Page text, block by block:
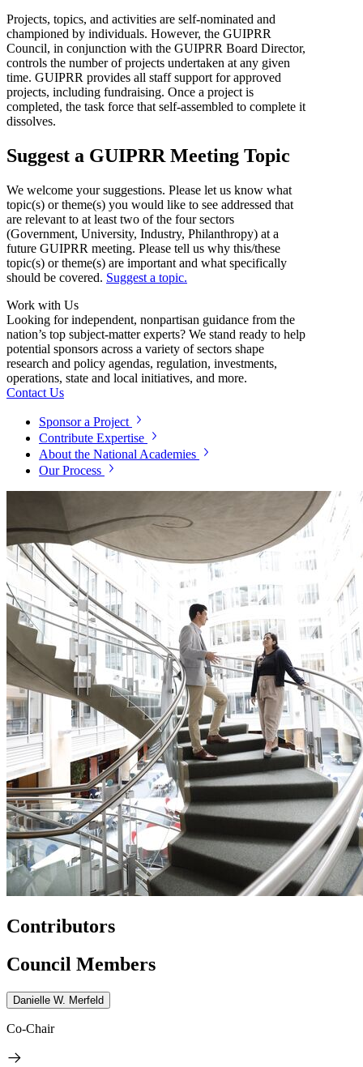
Projects, topics, and activities are self-nominated and
championed by individuals. However, the GUIPRR
Council, in conjunction with the GUIPRR Board Director,
controls the number of projects undertaken at any given
time. GUIPRR provides all staff support for approved
projects, including fundraising. Once a project is
completed, the task force that self-assembled to complete it
dissolves.
Suggest a GUIPRR Meeting Topic
We welcome your suggestions. Please let us know what
topic(s) or theme(s) you would like to see addressed that
are relevant to at least two of the four sectors
(Government, University, Industry, Philanthropy) at a
future GUIPRR meeting. Please tell us why this/these
topic(s) or theme(s) are important and what specifically
should be covered. Suggest a topic.
Work with Us
Looking for independent, nonpartisan guidance from the
nation’s top subject-matter experts? We stand ready to help
potential sponsors across a variety of sectors shape
research and policy agendas, regulation, investments,
operations, state and local initiatives, and more.
Contact Us
Sponsor a Project
Contribute Expertise
About the National Academies
Our Process
Contributors
Council Members
Danielle W. Merfeld
Co-Chair